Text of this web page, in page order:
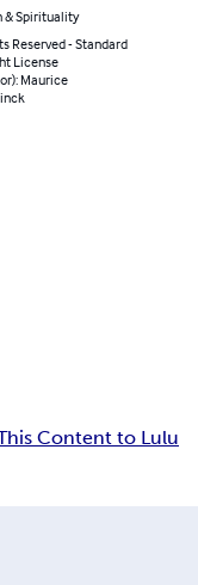
& Spirituality
Reserved - Standard
License
Maurice
Content to Lulu